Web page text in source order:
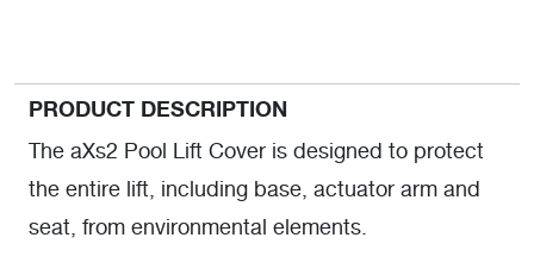
PRODUCT DESCRIPTION
The aXs2 Pool Lift Cover is designed to protect
the entire lift, including base, actuator arm and
seat, from environmental elements.